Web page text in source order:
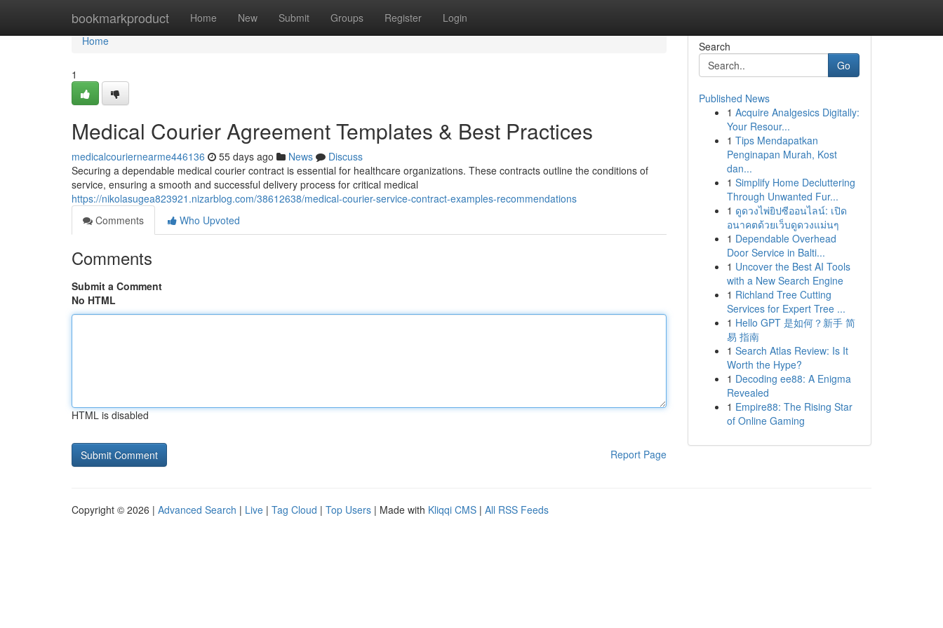
bookmarkproduct Home New Submit Groups Register Login
Home
Home
1
Medical Courier Agreement Templates & Best Practices
medicalcouriernearme446136 55 days ago News
Discuss
Securing a dependable medical courier contract is essential for healthcare organizations. These contracts outline the conditions of
service, ensuring a smooth and successful delivery process for critical medical
https://nikolasugea823921.nizarblog.com/38612638/medical-courier-service-contract-examples-recommendations
Comments
Who Upvoted
Comments
Submit a Comment
No HTML
HTML is disabled
Report Page
Search
Go
Published News
1 Acquire Analgesics Digitally:
Your Resour...
1 Tips Mendapatkan
Penginapan Murah, Kost
dan...
1 Simplify Home Decluttering
Through Unwanted Fur...
1 ดูดวงไพ่ยิปซีออนไลน์: เปิด
อนาคตด้วยเว็บดูดวงแม่นๆ
1 Dependable Overhead
Door Service in Balti...
1 Uncover the Best AI Tools
with a New Search Engine
1 Richland Tree Cutting
Services for Expert Tree ...
1 Hello GPT 是如何？新手 简
易 指南
1 Search Atlas Review: Is It
Worth the Hype?
1 Decoding ee88: A Enigma
Revealed
1 Empire88: The Rising Star
of Online Gaming
Copyright © 2026 | Advanced Search | Live | Tag Cloud | Top Users | Made with Kliqqi CMS | All RSS Feeds